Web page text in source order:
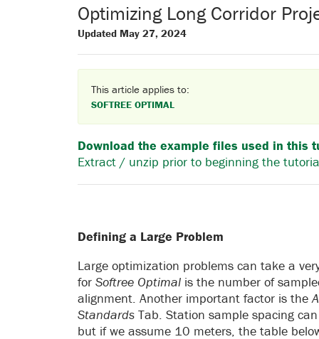
Optimizing Long Corridor
Updated May 27, 2024
This article applies to:
SOFTREE OPTIMAL
Download the example files used in this
Extract / unzip prior to beginning the
Defining a Large Problem
Large optimization problems can take a
for Softree Optimal is the number of
alignment. Another important factor is the
Standards Tab. Station sample spacing
but if we assume 10 meters, the table